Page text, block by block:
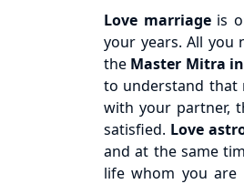
Love marriageis
your years. All you
the Master Mitra
to understand that
with your partner,
satisfied. Love
and at the same
life whom you